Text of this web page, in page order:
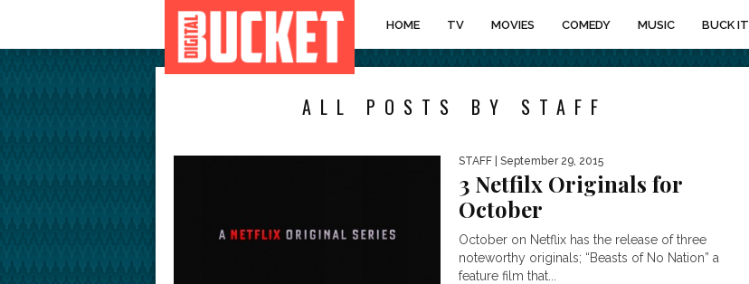
HOME TV MOVIES COMEDY MUSIC BUCK IT
ALL POSTS BY STAFF
STAFF | September 29, 2015
3 Netfilx Originals for
October
October on Netflix has the release of three
noteworthy originals; “Beasts of No Nation” a
feature film that...